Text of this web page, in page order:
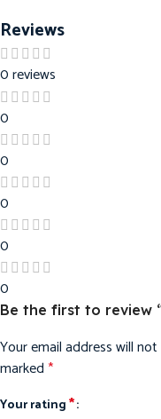
Reviews
0 reviews
0
0
0
0
0
Be the first to review
Your email address will not
marked*
Your rating*